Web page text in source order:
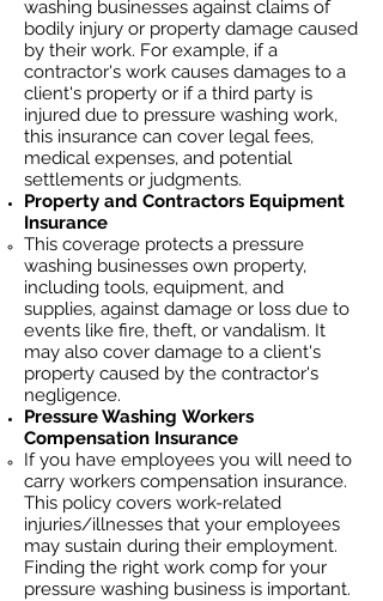
washing businesses against claims of
bodily injury or property damage caused
by their work. For example, if a
contractor's work causes damages to a
client's property or if a third party is
injured due to pressure washing work,
this insurance can cover legal fees,
medical expenses, and potential
settlements or judgments.
Property and Contractors Equipment
Insurance
This coverage protects a pressure
washing businesses own property,
including tools, equipment, and
supplies, against damage or loss due to
events like fire, theft, or vandalism. It
may also cover damage to a client's
property caused by the contractor's
negligence.
Pressure Washing Workers
Compensation Insurance
If you have employees you will need to
carry workers compensation insurance.
This policy covers work-related
injuries/illnesses that your employees
may sustain during their employment.
Finding the right work comp for your
pressure washing business is important. ​